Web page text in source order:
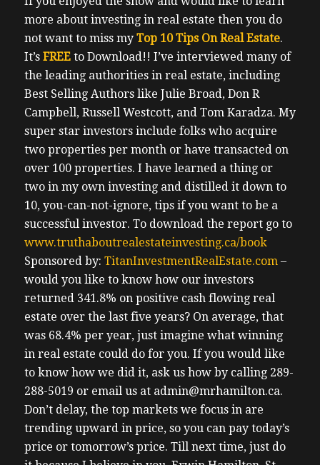
more about investing in real estate then you do
not want to miss my Top 10 Tips On Real Estate.
It’s FREEto Download!! I’ve interviewed many of
the leading authorities in real estate, including
Best Selling Authors like Julie Broad, Don R
Campbell, Russell Westcott, and Tom Karadza. My
super star investors include folks who acquire
two properties per month or have transacted on
over 100 properties. I have learned a thing or
two in my own investing and distilled it down to
10, you-can-not-ignore, tips if you want to be a
successful investor. To download the report go to
www.truthaboutrealestateinvesting.ca/book
Sponsored by: TitanInvestmentRealEstate.com –
would you like to know how our investors
returned 341.8% on positive cash flowing real
estate over the last five years? On average, that
was 68.4% per year, just imagine what winning
in real estate could do for you. If you would like
to know how we did it, ask us how by calling 289-
288-5019 or email us at admin@mrhamilton.ca.
Don’t delay, the top markets we focus in are
trending upward in price, so you can pay today’s
price or tomorrow’s price. Till next time, just do